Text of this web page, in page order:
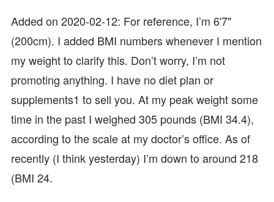
Added on 2020-02-12: For reference, I’m 6'7"
(200cm). I added BMI numbers whenever I mention
my weight to clarify this. Don’t worry, I’m not
promoting anything. I have no diet plan or
supplements1 to sell you. At my peak weight some
time in the past I weighed 305 pounds (BMI 34.4),
according to the scale at my doctor’s office. As of
recently (I think yesterday) I’m down to around 218
(BMI 24.